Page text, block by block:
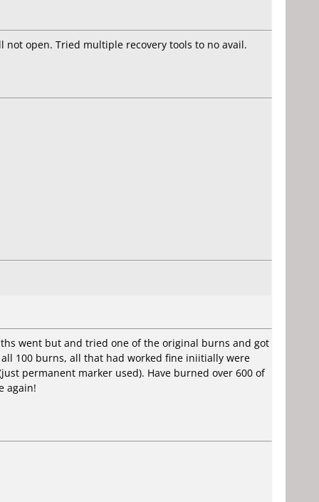
not open. Tried multiple recovery tools to no avail.
went but and tried one of the original burns and got
100 burns, all that had worked fine iniitially were
permanent marker used). Have burned over 600 of
again!